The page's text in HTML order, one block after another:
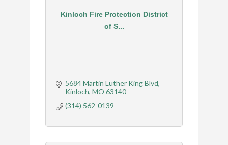
Kinloch Fire Protection District
of S...
5684 Martin Luther King Blvd
Kinloch MO 63140
(314) 562-0139